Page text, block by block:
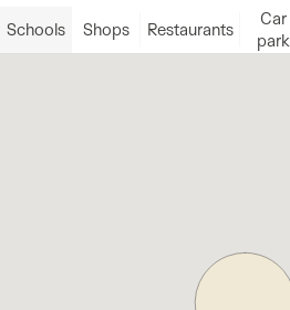
Schools Shops Restaurants
Car
park